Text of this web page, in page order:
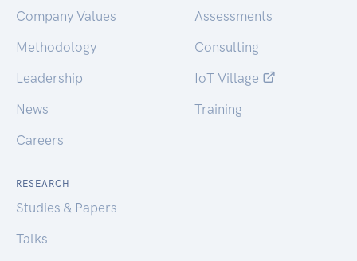
Company Values
Methodology
Leadership
News
Careers
Assessments
Consulting
IoT Village
Training
RESEARCH
Studies & Papers
Talks